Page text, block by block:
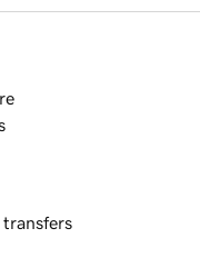
transfers